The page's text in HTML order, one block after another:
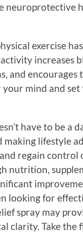
neuroprotective
exercise
increases
and
mind and
have to be a
lifestyle
regain control
nutrition,
looking for
spray may
clarity. Take the